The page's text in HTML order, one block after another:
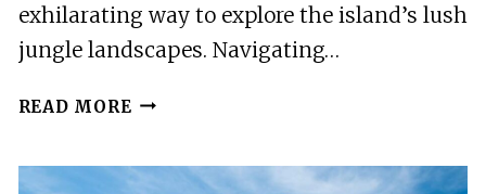
exhilarating way to explore the island’s lush
jungle landscapes. Navigating…
READ MORE PUNTA
TOUR